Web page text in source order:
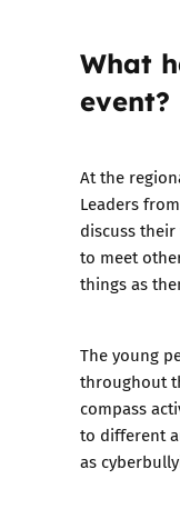
What
event?
At the
Leaders
discuss
to meet
things as
The young
throughout
compass
to different
as